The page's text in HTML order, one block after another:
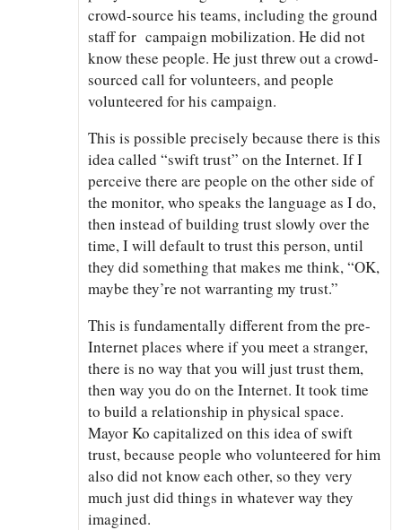
crowd-source his teams, including the ground
staff for campaign mobilization. He did not
know these people. He just threw out a crowd-
sourced call for volunteers, and people
volunteered for his campaign.
This is possible precisely because there is this
idea called “swift trust” on the Internet. If I
perceive there are people on the other side of
the monitor, who speaks the language as I do,
then instead of building trust slowly over the
time, I will default to trust this person, until
they did something that makes me think, “OK,
maybe they’re not warranting my trust.”
This is fundamentally different from the pre-
Internet places where if you meet a stranger,
there is no way that you will just trust them,
then way you do on the Internet. It took time
to build a relationship in physical space.
Mayor Ko capitalized on this idea of swift
trust, because people who volunteered for him
also did not know each other, so they very
much just did things in whatever way they
imagined.